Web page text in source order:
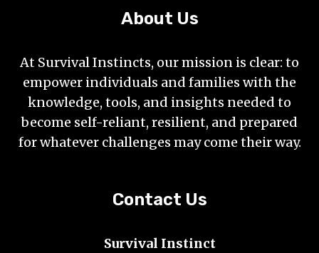
About Us
At Survival Instincts, our mission is clear: to
empower individuals and families with the
knowledge, tools, and insights needed to
become self-reliant, resilient, and prepared
for whatever challenges may come their way.
Contact Us
Survival Instinct